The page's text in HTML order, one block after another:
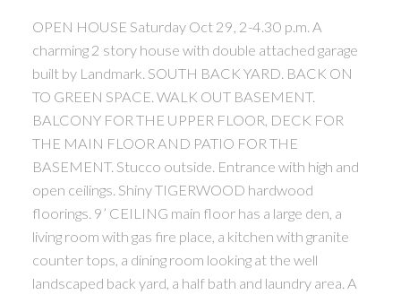
OPEN HOUSE Saturday Oct 29, 2-4.30 p.m. A
charming 2 story house with double attached garage
built by Landmark. SOUTH BACK YARD. BACK ON
TO GREEN SPACE. WALK OUT BASEMENT.
BALCONY FOR THE UPPER FLOOR, DECK FOR
THE MAIN FLOOR AND PATIO FOR THE
BASEMENT. Stucco outside. Entrance with high and
open ceilings. Shiny TIGERWOOD hardwood
floorings. 9’ CEILING main floor has a large den, a
living room with gas fire place, a kitchen with granite
counter tops, a dining room looking at the well
landscaped back yard, a half bath and laundry area. A